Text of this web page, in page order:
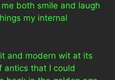
both smile and laugh
my internal
and modern wit at its
antics that I could